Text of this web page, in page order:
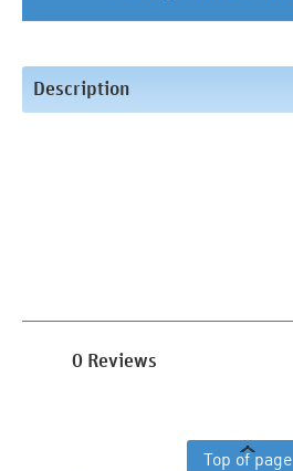
Description
0 Reviews
Top of page